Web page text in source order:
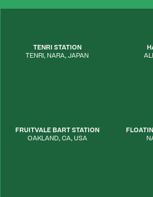
TENRI STATION
TENRI, NARA,JAPAN
FRUITVALE BART STATION
OAKLAND, CA, USA